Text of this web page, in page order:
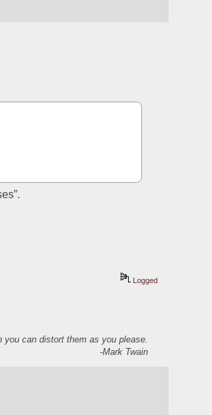
Logged
can distort them as you please.
-Mark Twain